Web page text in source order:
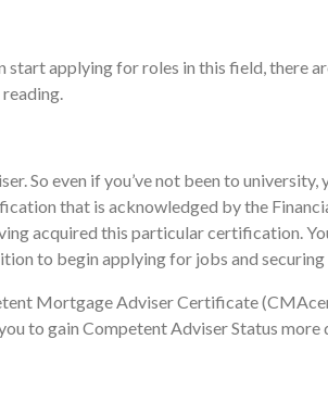
applying for roles in this field, there
So even if you’ve not been to
that is acknowledged by the
acquired this particular certification.
to begin applying for jobs and securing
Mortgage Adviser Certificate
to gain Competent Adviser Status more